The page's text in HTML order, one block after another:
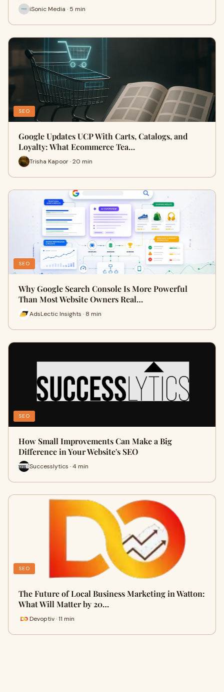
iSonic Media · 5 min
SEO
Google Updates UCP With Carts, Catalogs, and
Loyalty: What Ecommerce Tea…
Trisha Kapoor · 20 min
SEO
Why Google Search Console Is More Powerful
Than Most Website Owners Real…
AdsLectic Insights · 8 min
SEO
How Small Improvements Can Make a Big
Difference in Your Website's SEO
Successlytics · 4 min
SEO
The Future of Local Business Marketing in Watton:
What Will Matter by 20…
Devoptiv · 11 min